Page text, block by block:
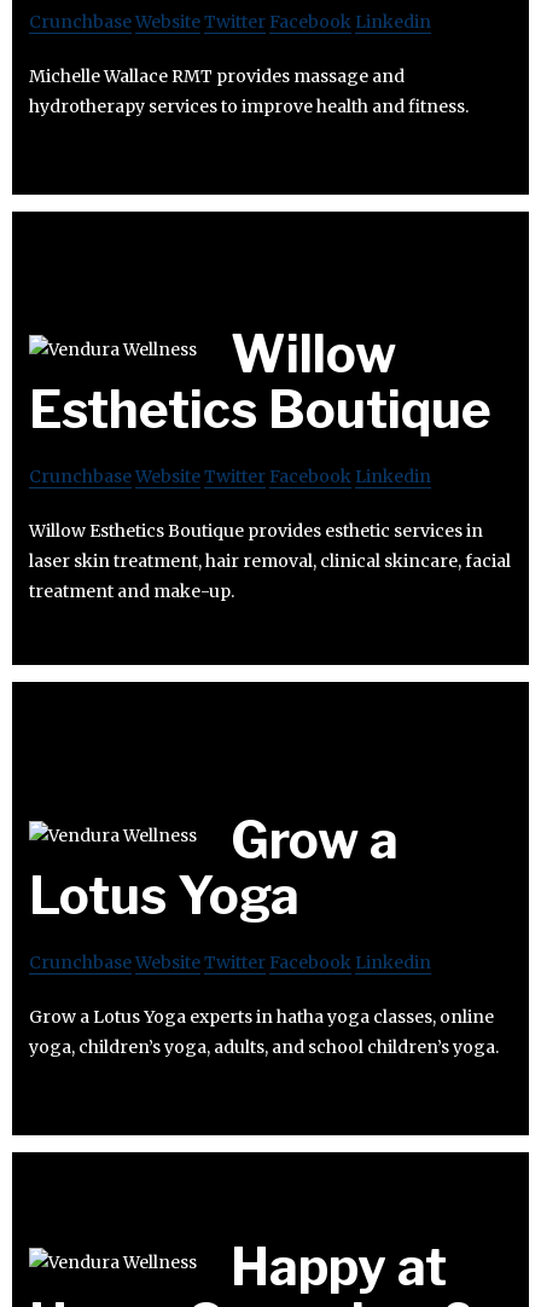
CrunchbaseWebsiteTwitter Facebook Linkedin
Michelle Wallace RMT provides massage and
hydrotherapy services to improve health and fitness.
Willow
Esthetics Boutique
CrunchbaseWebsiteTwitter Facebook Linkedin
Willow Esthetics Boutique provides esthetic services in
laser skin treatment, hair removal, clinical skincare, facial
treatment and make-up.
Grow a
Lotus Yoga
CrunchbaseWebsiteTwitter Facebook Linkedin
Grow a Lotus Yoga experts in hatha yoga classes, online
yoga, children’s yoga, adults, and school children’s yoga.
Happy at